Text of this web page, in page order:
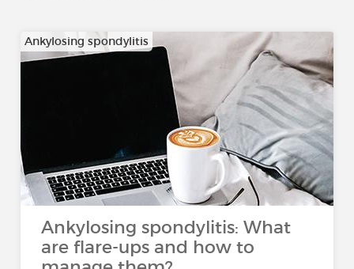
Ankylosing spondylitis
Ankylosing spondylitis: What
are flare-ups and how to